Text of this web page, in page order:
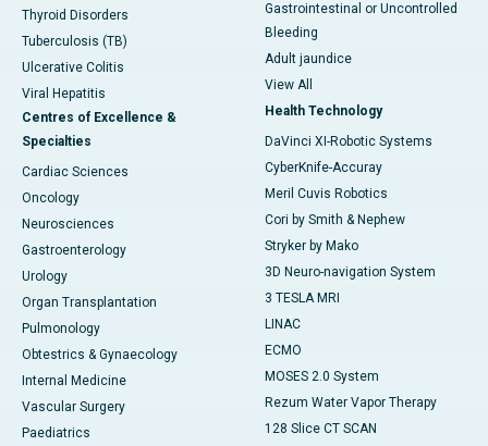
Thyroid Disorders
Tuberculosis (TB)
Ulcerative Colitis
Viral Hepatitis
Centres of Excellence &
Specialties
Cardiac Sciences
Oncology
Neurosciences
Gastroenterology
Urology
Organ Transplantation
Pulmonology
Obtestrics & Gynaecology
Internal Medicine
Vascular Surgery
Paediatrics
Gastrointestinal or Uncontrolled
Bleeding
Adult jaundice
View All
Health Technology
DaVinci XI-Robotic Systems
CyberKnife-Accuray
Meril Cuvis Robotics
Cori by Smith & Nephew
Stryker by Mako
3D Neuro-navigation System
3 TESLA MRI
LINAC
ECMO
MOSES 2.0 System
Rezum Water Vapor Therapy
128 Slice CT SCAN